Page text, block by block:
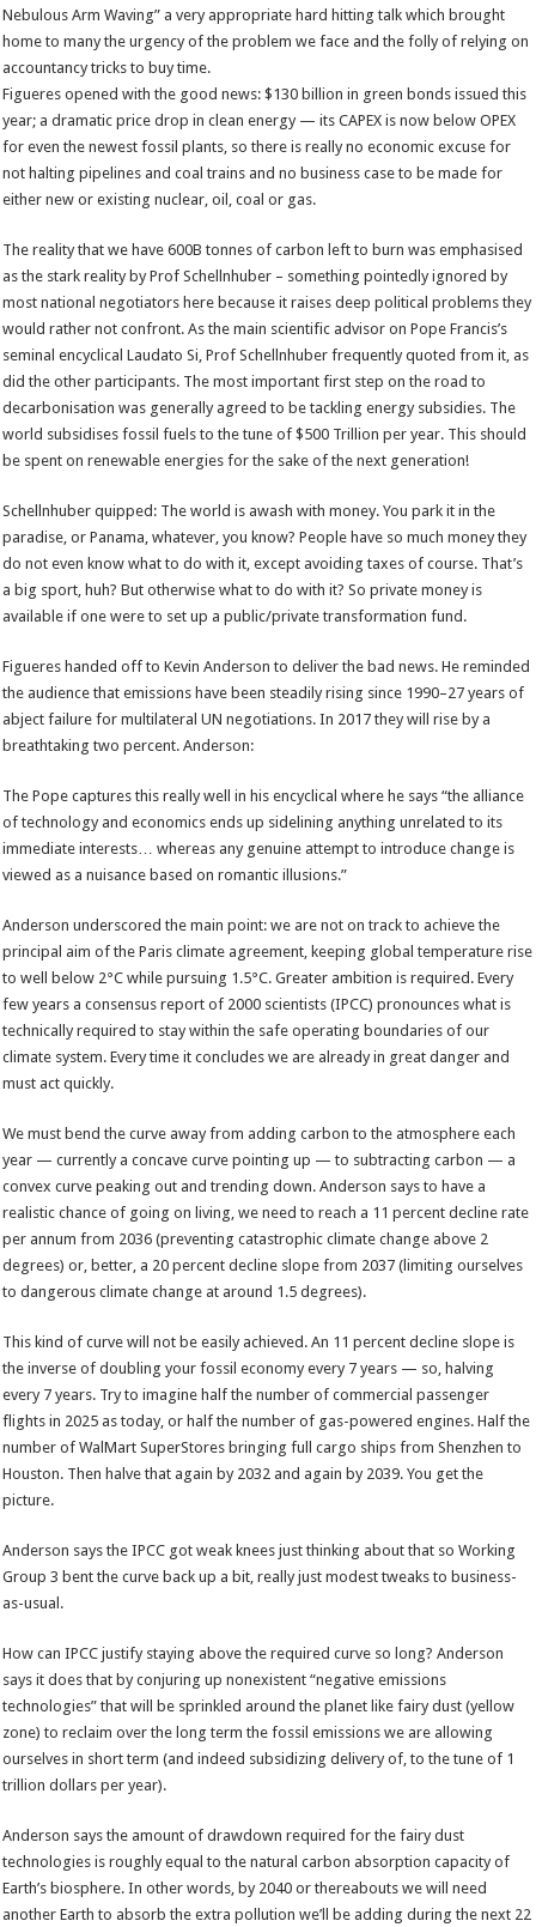
Nebulous Arm Waving” a very appropriate hard hitting talk which brought
home to many the urgency of the problem we face and the folly of relying on
accountancy tricks to buy time.
Figueres opened with the good news: $130 billion in green bonds issued this
year; a dramatic price drop in clean energy — its CAPEX is now below OPEX
for even the newest fossil plants, so there is really no economic excuse for
not halting pipelines and coal trains and no business case to be made for
either new or existing nuclear, oil, coal or gas.
The reality that we have 600B tonnes of carbon left to burn was emphasised
as the stark reality by Prof Schellnhuber – something pointedly ignored by
most national negotiators here because it raises deep political problems they
would rather not confront. As the main scientific advisor on Pope Francis’s
seminal encyclical Laudato Si, Prof Schellnhuber frequently quoted from it, as
did the other participants. The most important first step on the road to
decarbonisation was generally agreed to be tackling energy subsidies. The
world subsidises fossil fuels to the tune of $500 Trillion per year. This should
be spent on renewable energies for the sake of the next generation!
Schellnhuber quipped: The world is awash with money. You park it in the
paradise, or Panama, whatever, you know? People have so much money they
do not even know what to do with it, except avoiding taxes of course. That’s
a big sport, huh? But otherwise what to do with it? So private money is
available if one were to set up a public/private transformation fund.
Figueres handed off to Kevin Anderson to deliver the bad news. He reminded
the audience that emissions have been steadily rising since 1990–27 years of
abject failure for multilateral UN negotiations. In 2017 they will rise by a
breathtaking two percent. Anderson:
The Pope captures this really well in his encyclical where he says “the alliance
of technology and economics ends up sidelining anything unrelated to its
immediate interests… whereas any genuine attempt to introduce change is
viewed as a nuisance based on romantic illusions.”
Anderson underscored the main point: we are not on track to achieve the
principal aim of the Paris climate agreement, keeping global temperature rise
to well below 2°C while pursuing 1.5°C. Greater ambition is required. Every
few years a consensus report of 2000 scientists (IPCC) pronounces what is
technically required to stay within the safe operating boundaries of our
climate system. Every time it concludes we are already in great danger and
must act quickly.
We must bend the curve away from adding carbon to the atmosphere each
year — currently a concave curve pointing up — to subtracting carbon — a
convex curve peaking out and trending down. Anderson says to have a
realistic chance of going on living, we need to reach a 11 percent decline rate
per annum from 2036 (preventing catastrophic climate change above 2
degrees) or, better, a 20 percent decline slope from 2037 (limiting ourselves
to dangerous climate change at around 1.5 degrees).
This kind of curve will not be easily achieved. An 11 percent decline slope is
the inverse of doubling your fossil economy every 7 years — so, halving
every 7 years. Try to imagine half the number of commercial passenger
flights in 2025 as today, or half the number of gas-powered engines. Half the
number of WalMart SuperStores bringing full cargo ships from Shenzhen to
Houston. Then halve that again by 2032 and again by 2039. You get the
picture.
Anderson says the IPCC got weak knees just thinking about that so Working
Group 3 bent the curve back up a bit, really just modest tweaks to business-
as-usual.
How can IPCC justify staying above the required curve so long? Anderson
says it does that by conjuring up nonexistent “negative emissions
technologies” that will be sprinkled around the planet like fairy dust (yellow
zone) to reclaim over the long term the fossil emissions we are allowing
ourselves in short term (and indeed subsidizing delivery of, to the tune of 1
trillion dollars per year).
Anderson says the amount of drawdown required for the fairy dust
technologies is roughly equal to the natural carbon absorption capacity of
Earth’s biosphere. In other words, by 2040 or thereabouts we will need
another Earth to absorb the extra pollution we’ll be adding during the next 22